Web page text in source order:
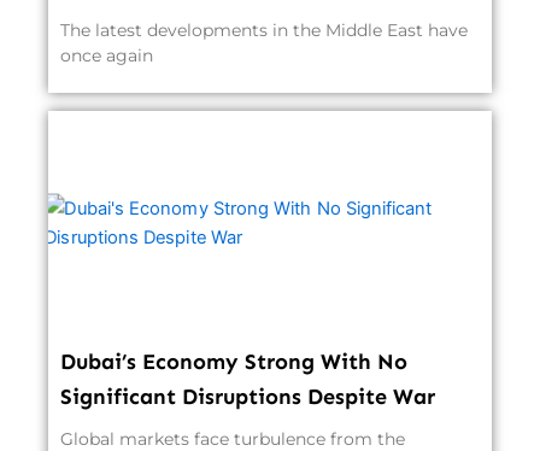
The latest developments in the Middle East have
once again
Dubai’s Economy Strong With No
Significant Disruptions Despite War
Global markets face turbulence from the